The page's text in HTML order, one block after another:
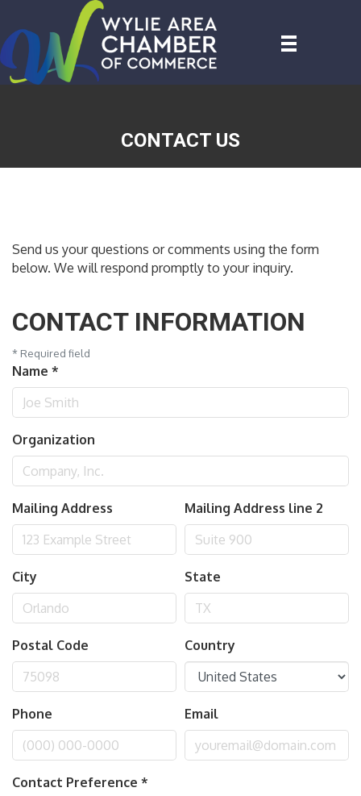
CONTACT US
Send us your questions or comments using the form
below. We will respond promptly to your inquiry.
CONTACT INFORMATION
* Required field
Name *
Organization
Mailing Address Mailing Address line 2
City State
Postal Code Country
Phone Email
Contact Preference *